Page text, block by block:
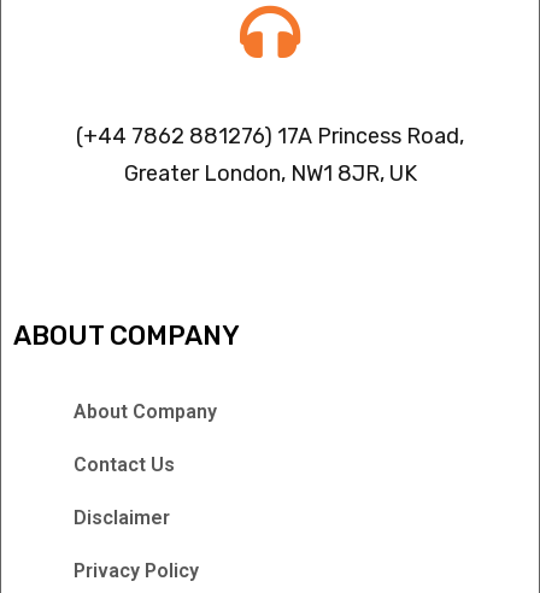
(+44 7862 881276) 17A Princess Road,
Greater London, NW1 8JR, UK
ABOUT COMPANY
About Company
Contact Us
Disclaimer
Privacy Policy